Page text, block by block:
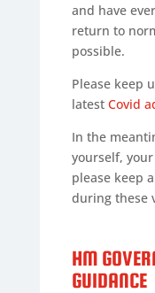
and have
return to
possible.
Please keep
latest Covid
In the
yourself,
please keep
during these
HM
GUIDANCE